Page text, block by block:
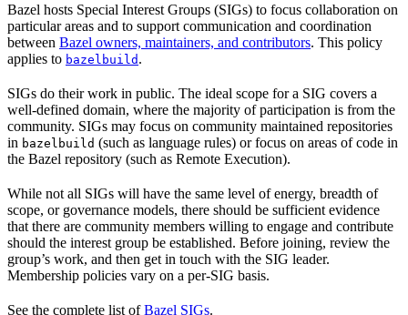
Bazel hosts Special Interest Groups (SIGs) to focus collaboration on
particular areas and to support communication and coordination
between Bazel owners, maintainers, and contributors. This policy
applies to bazelbuild .
SIGs do their work in public. The ideal scope for a SIG covers a
well-defined domain, where the majority of participation is from the
community. SIGs may focus on community maintained repositories
in bazelbuild (such as language rules) or focus on areas of code in
the Bazel repository (such as Remote Execution).
While not all SIGs will have the same level of energy, breadth of
scope, or governance models, there should be sufficient evidence
that there are community members willing to engage and contribute
should the interest group be established. Before joining, review the
group’s work, and then get in touch with the SIG leader.
Membership policies vary on a per-SIG basis.
See the complete list ofBazel SIGs.